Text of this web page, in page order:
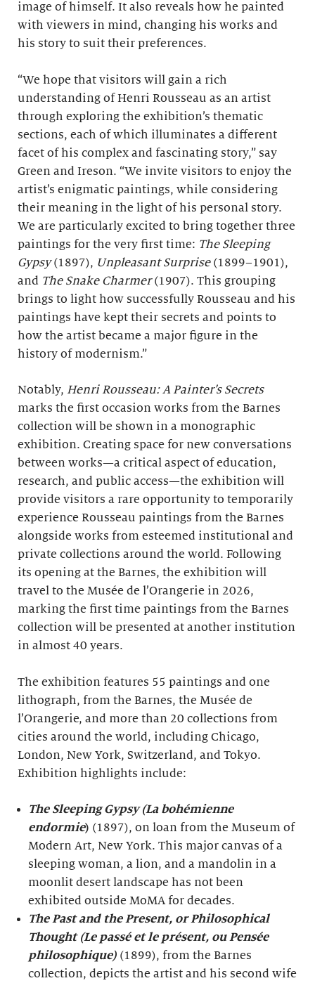
image of himself. It also reveals how he painted
with viewers in mind, changing his works and
his story to suit their preferences.
“We hope that visitors will gain a rich
understanding of Henri Rousseau as an artist
through exploring the exhibition’s thematic
sections, each of which illuminates a different
facet of his complex and fascinating story,” say
Green and Ireson. “We invite visitors to enjoy the
artist’s enigmatic paintings, while considering
their meaning in the light of his personal story.
We are particularly excited to bring together three
paintings for the very first time: The Sleeping
Gypsy(1897), Unpleasant Surprise(1899–1901),
and The Snake Charmer(1907). This grouping
brings to light how successfully Rousseau and his
paintings have kept their secrets and points to
how the artist became a major figure in the
history of modernism.”
Notably, Henri Rousseau: A Painter’s Secrets
marks the first occasion works from the Barnes
collection will be shown in a monographic
exhibition. Creating space for new conversations
between works—a critical aspect of education,
research, and public access—the exhibition will
provide visitors a rare opportunity to temporarily
experience Rousseau paintings from the Barnes
alongside works from esteemed institutional and
private collections around the world. Following
its opening at the Barnes, the exhibition will
travel to the Musée de l’Orangerie in 2026,
marking the first time paintings from the Barnes
collection will be presented at another institution
in almost 40 years.
The exhibition features 55 paintings and one
lithograph, from the Barnes, the Musée de
l’Orangerie, and more than 20 collections from
cities around the world, including Chicago,
London, New York, Switzerland, and Tokyo.
Exhibition highlights include:
The Sleeping Gypsy (La bohémienne
endormie) (1897), on loan from the Museum of
Modern Art, New York. This major canvas of a
sleeping woman, a lion, and a mandolin in a
moonlit desert landscape has not been
exhibited outside MoMA for decades.
The Past and the Present, or Philosophical
Thought (Le passé et le présent, ou Pensée
philosophique) (1899), from the Barnes
collection, depicts the artist and his second wife